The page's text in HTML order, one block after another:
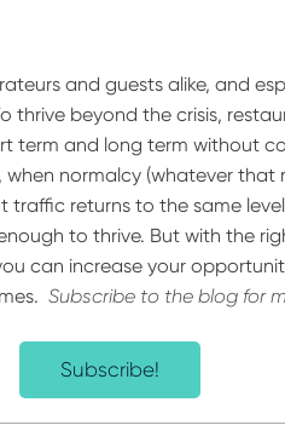
and guests alike, and
thrive beyond the crisis,
term and long term without
when normalcy (whatever that
returns to the same
to thrive. But with the
can increase your
Subscribe to the blog for
Subscribe!